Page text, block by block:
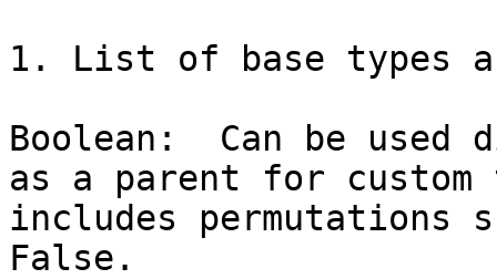
1. List of base types
Boolean:  Can be
as a parent for
includes permutations
False.